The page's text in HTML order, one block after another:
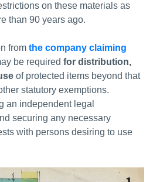
on these materials as
than 90 years ago.
from the company claiming
be required for distribution,
of protected items beyond that
statutory exemptions.
an independent legal
securing any necessary
with persons desiring to use